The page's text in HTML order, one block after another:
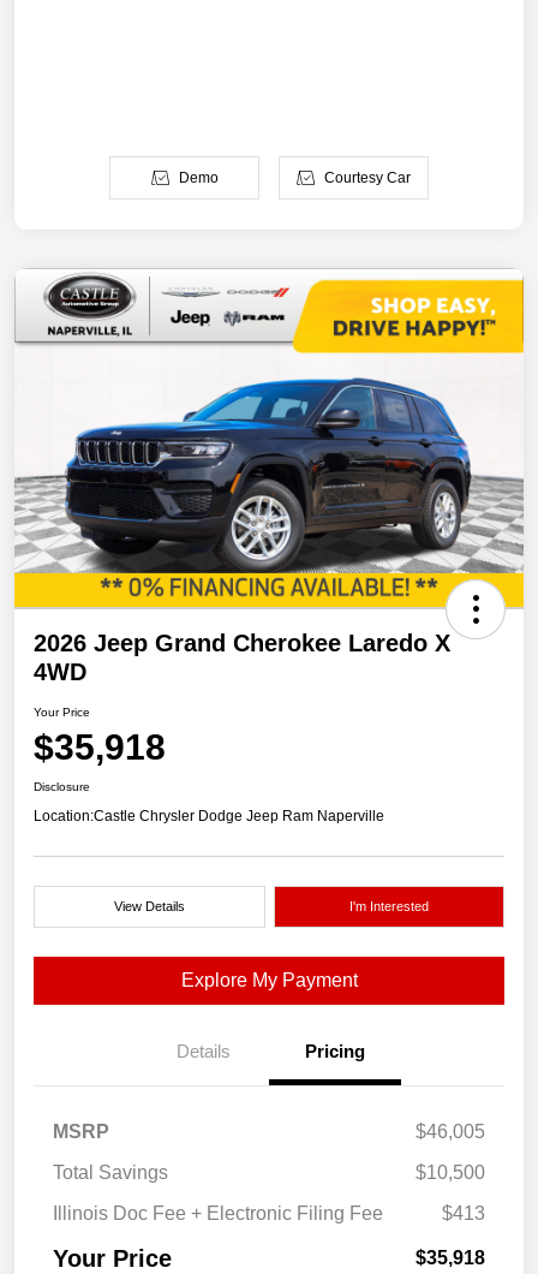
Demo Courtesy Car
2026 Jeep Grand Cherokee Laredo X
4WD
Your Price
$35,918
Disclosure
Location:Castle Chrysler Dodge Jeep Ram Naperville
View Details I'm Interested
Explore My Payment
Details Pricing
MSRP
$46,005
Total Savings
$10,500
Illinois Doc Fee + Electronic Filing Fee
$413
Your Price $35,918